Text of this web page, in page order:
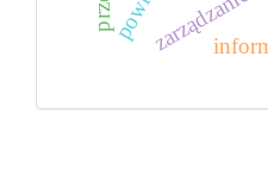
zarządzanie